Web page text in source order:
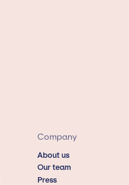
Company
About us
Our team
Press